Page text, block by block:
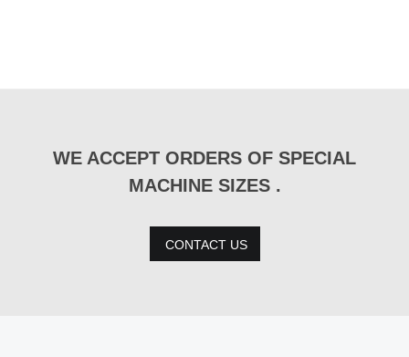
WE ACCEPT ORDERS OF SPECIAL
MACHINE SIZES .
CONTACT US